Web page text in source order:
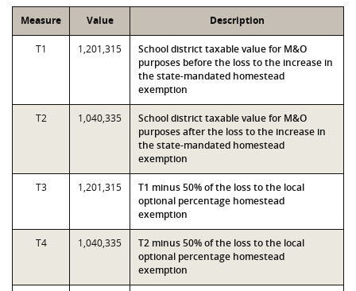
Measure Value Description
T1 1,201,315
School district taxable value for M&O
purposes before the loss to the increase in
the state-mandated homestead
exemption
T2 1,040,335
School district taxable value for M&O
purposes after the loss to the increase in
the state-mandated homestead
exemption
T3 1,201,315
T1 minus 50% of the loss to the local
optional percentage homestead
exemption
T4 1,040,335
T2 minus 50% of the loss to the local
optional percentage homestead
exemption